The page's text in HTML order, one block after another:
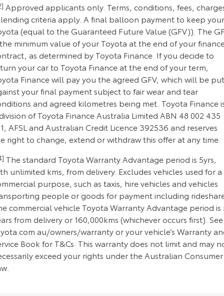
Approved applicants only. Terms, conditions, fees,
criteria apply. A final balloon payment to keep your
(equal to the Guaranteed Future Value (GFV)). The
minimum value of your Toyota at the end of your
as determined by Toyota Finance. If you decide to
your car to Toyota Finance at the end of your term,
Finance will pay you the agreed GFV, which will be put
your final payment subject to fair wear and tear
and agreed kilometres being met. Toyota Finance
of Toyota Finance Australia Limited ABN 48 002 435
AFSL and Australian Credit Licence 392536 and reserves
right to change, extend or withdraw this offer at any time.
The standard Toyota Warranty Advantage period is 5yrs,
unlimited kms, from delivery. Excludes vehicles used for a
purpose, such as taxis, hire vehicles and vehicles
people or goods for payment including
commercial vehicle Toyota Warranty Advantage period is
from delivery or 160,000kms (whichever occurs first). See
owners/warranty or your vehicle’s Warranty
Book for T&Cs. This warranty does not limit and may
exceed your rights under the Australian Consumer